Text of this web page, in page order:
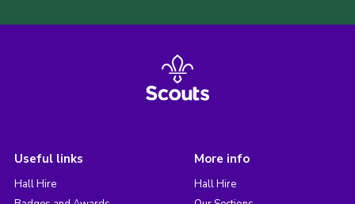
Useful links
Hall Hire
More info
Hall Hire